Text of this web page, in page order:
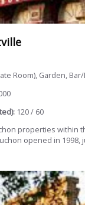
Room), Garden, Bar/
120 / 60
properties within
opened in 1998,